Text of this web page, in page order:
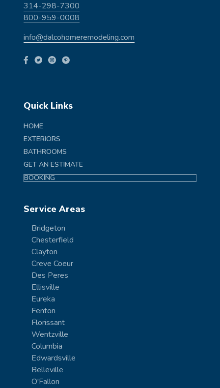
314-298-7300
800-959-0008
info@dalcohomeremodeling.com
Quick Links
HOME
EXTERIORS
BATHROOMS
GET AN ESTIMATE
BOOKING
Service Areas
Bridgeton
Chesterfield
Clayton
Creve Coeur
Des Peres
Ellisville
Eureka
Fenton
Florissant
Wentzville
Columbia
Edwardsville
Belleville
O'Fallon